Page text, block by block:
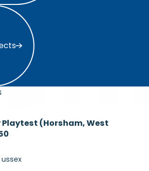
Recruiting
Playtest (Horsham, West